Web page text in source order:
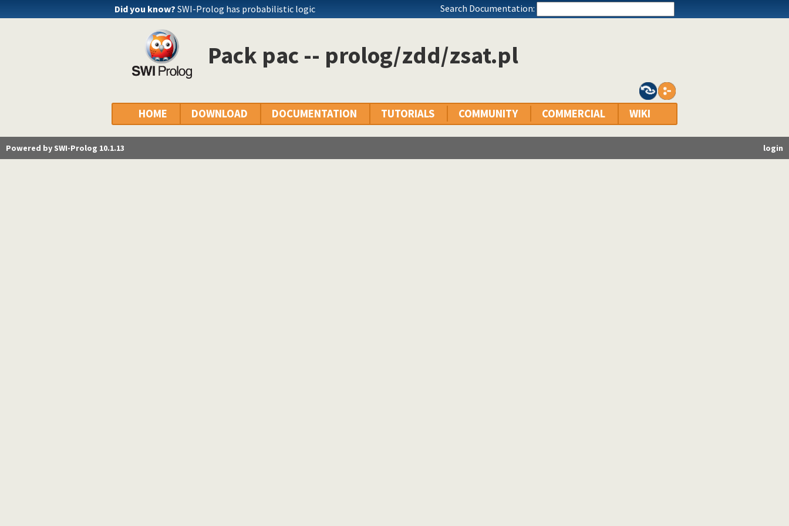
Did you know? SWI-Prolog has probabilistic logic Search Documentation:
Pack pac -- prolog/zdd/zsat.pl
HOME DOWNLOAD DOCUMENTATION TUTORIALS COMMUNITY COMMERCIAL WIKI
login
Powered by SWI-Prolog 10.1.13